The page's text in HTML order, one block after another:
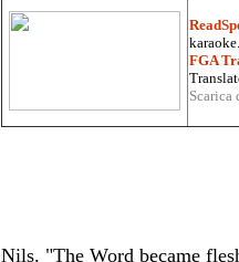
FGA
Nils. "The Word became